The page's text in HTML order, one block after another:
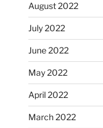
August 2022
July 2022
June 2022
May 2022
April 2022
March 2022